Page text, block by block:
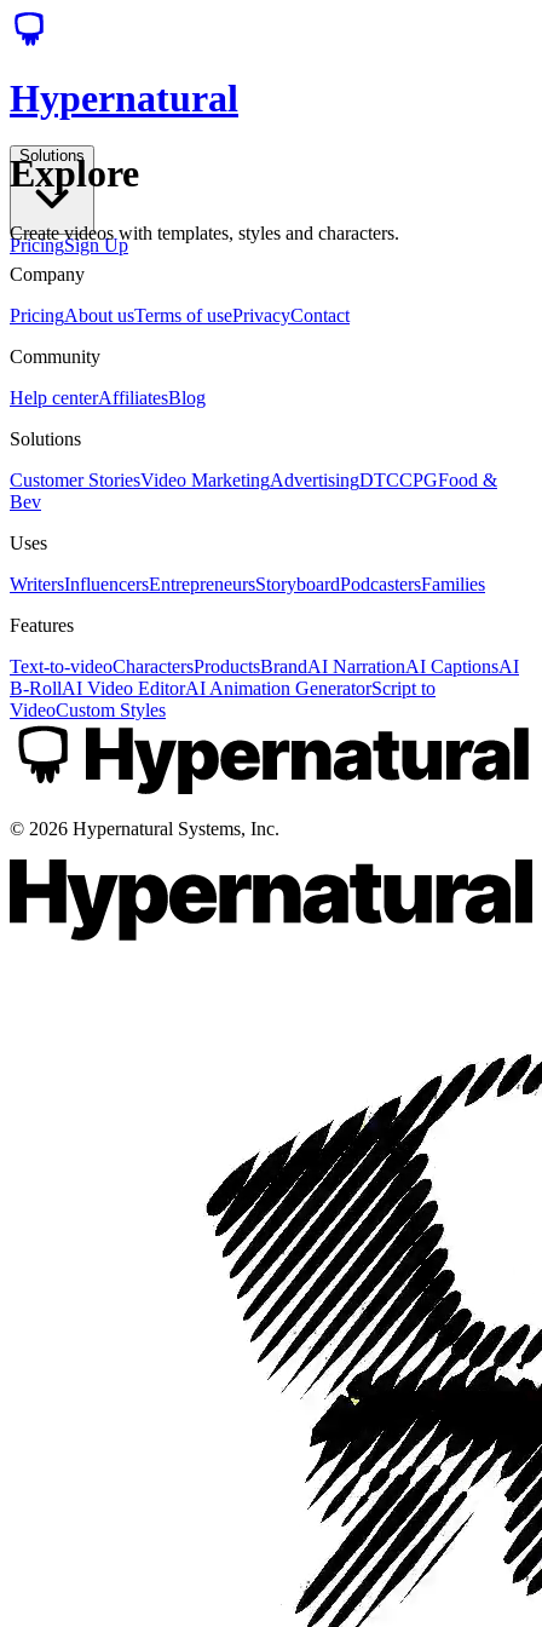
Hypernatural
Solutions
PricingSign Up
Explore
Create videos with templates, styles and characters.
Company
PricingAbout usTerms of usePrivacyContact
Community
Help centerAffiliatesBlog
Solutions
Customer StoriesVideo MarketingAdvertisingDTCCPGFood &
Bev
Uses
WritersInfluencersEntrepreneursStoryboardPodcastersFamilies
Features
Text-to-videoCharactersProductsBrandAI NarrationAI CaptionsAI
B-RollAI Video EditorAI Animation GeneratorScript to
VideoCustom Styles
© 2026 Hypernatural Systems, Inc.